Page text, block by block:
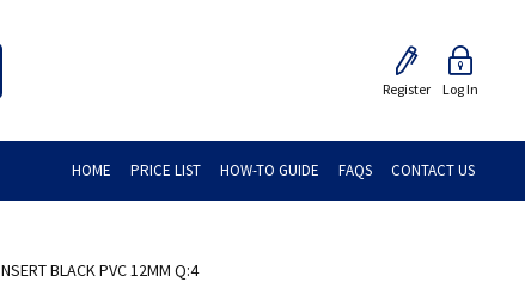
Register Log In
HOME PRICE LIST HOW-TO GUIDE FAQS CONTACT US
BLACK PVC 12MM Q:4